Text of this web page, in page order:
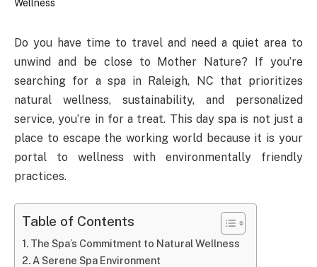
Do you have time to travel and need a quiet area to
unwind and be close to Mother Nature? If you’re
searching for a spa in Raleigh, NC that prioritizes
natural wellness, sustainability, and personalized
service, you’re in for a treat. This day spa is not just a
place to escape the working world because it is your
portal to wellness with environmentally friendly
practices.
Table of Contents
The Spa’s Commitment to Natural Wellness
A Serene Spa Environment